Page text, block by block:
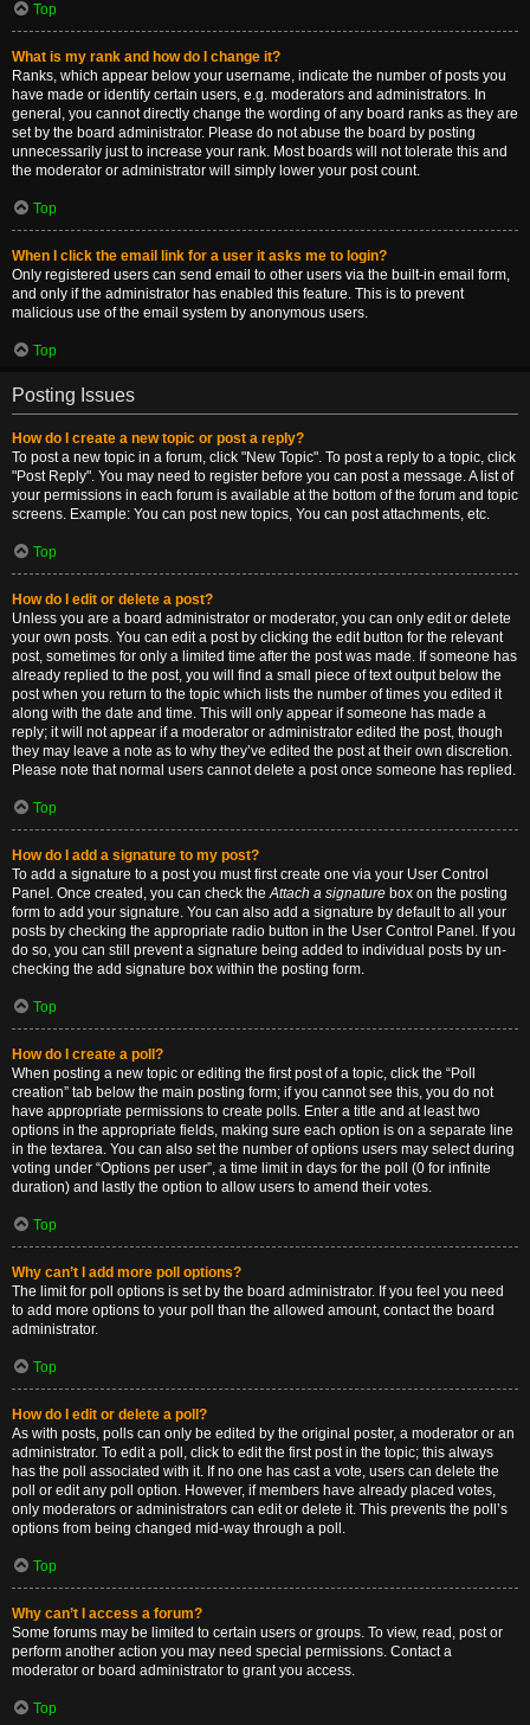
Top
What is my rank and how do I change it?
Ranks, which appear below your username, indicate the number of posts you
have made or identify certain users, e.g. moderators and administrators. In
general, you cannot directly change the wording of any board ranks as they are
set by the board administrator. Please do not abuse the board by posting
unnecessarily just to increase your rank. Most boards will not tolerate this and
the moderator or administrator will simply lower your post count.
Top
When I click the email link for a user it asks me to login?
Only registered users can send email to other users via the built-in email form,
and only if the administrator has enabled this feature. This is to prevent
malicious use of the email system by anonymous users.
Top
Posting Issues
How do I create a new topic or post a reply?
To post a new topic in a forum, click "New Topic". To post a reply to a topic, click
"Post Reply". You may need to register before you can post a message. A list of
your permissions in each forum is available at the bottom of the forum and topic
screens. Example: You can post new topics, You can post attachments, etc.
Top
How do I edit or delete a post?
Unless you are a board administrator or moderator, you can only edit or delete
your own posts. You can edit a post by clicking the edit button for the relevant
post, sometimes for only a limited time after the post was made. If someone has
already replied to the post, you will find a small piece of text output below the
post when you return to the topic which lists the number of times you edited it
along with the date and time. This will only appear if someone has made a
reply; it will not appear if a moderator or administrator edited the post, though
they may leave a note as to why they’ve edited the post at their own discretion.
Please note that normal users cannot delete a post once someone has replied.
Top
How do I add a signature to my post?
To add a signature to a post you must first create one via your User Control
Panel. Once created, you can check theAttach a signature box on the posting
form to add your signature. You can also add a signature by default to all your
posts by checking the appropriate radio button in the User Control Panel. If you
do so, you can still prevent a signature being added to individual posts by un-
checking the add signature box within the posting form.
Top
How do I create a poll?
When posting a new topic or editing the first post of a topic, click the “Poll
creation” tab below the main posting form; if you cannot see this, you do not
have appropriate permissions to create polls. Enter a title and at least two
options in the appropriate fields, making sure each option is on a separate line
in the textarea. You can also set the number of options users may select during
voting under “Options per user”, a time limit in days for the poll (0 for infinite
duration) and lastly the option to allow users to amend their votes.
Top
Why can’t I add more poll options?
The limit for poll options is set by the board administrator. If you feel you need
to add more options to your poll than the allowed amount, contact the board
administrator.
Top
How do I edit or delete a poll?
As with posts, polls can only be edited by the original poster, a moderator or an
administrator. To edit a poll, click to edit the first post in the topic; this always
has the poll associated with it. If no one has cast a vote, users can delete the
poll or edit any poll option. However, if members have already placed votes,
only moderators or administrators can edit or delete it. This prevents the poll’s
options from being changed mid-way through a poll.
Top
Why can’t I access a forum?
Some forums may be limited to certain users or groups. To view, read, post or
perform another action you may need special permissions. Contact a
moderator or board administrator to grant you access.
Top